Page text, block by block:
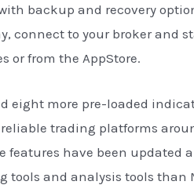
backup and recovery
connect to your broker and
or from the AppStore.
eight more pre-loaded
trading platforms
have been updated
and analysis tools than